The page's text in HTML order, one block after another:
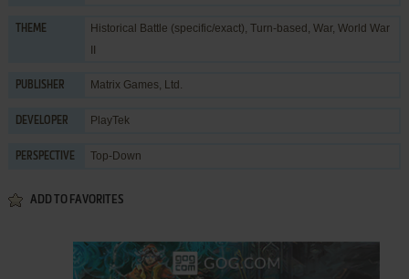
THEME Historical Battle (specific/exact), Turn-based , War, World War
PUBLISHER Matrix Games, Ltd.
DEVELOPER PlayTek
PERSPECTIVE Top-Down
ADD TO FAVORITES